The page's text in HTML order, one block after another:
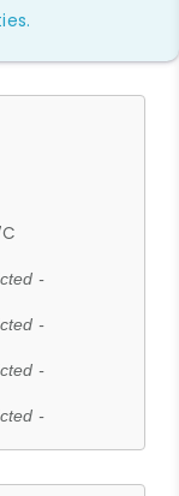
-
-
-
-